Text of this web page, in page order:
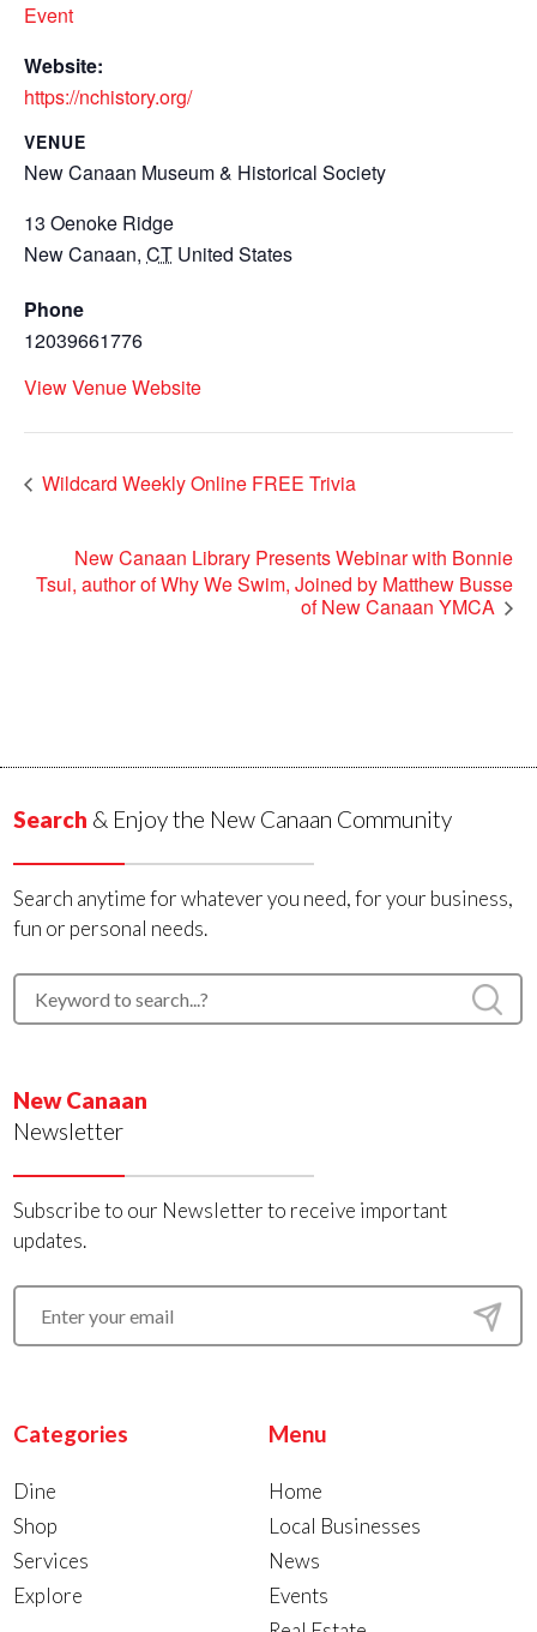
Event
Website:
https://nchistory.org/
VENUE
New Canaan Museum & Historical Society
13 Oenoke Ridge
New Canaan, CT United States
Phone
12039661776
View Venue Website
Wildcard Weekly Online FREE Trivia
New Canaan Library Presents Webinar with Bonnie
Tsui, author of Why We Swim, Joined by Matthew Busse
of New Canaan YMCA
Search & Enjoy the New Canaan Community
Search anytime for whatever you need, for your business,
fun or personal needs.
New Canaan
Newsletter
Subscribe to our Newsletter to receive important
updates.
Categories
Dine
Shop
Services
Explore
Menu
Home
Local Businesses
News
Events